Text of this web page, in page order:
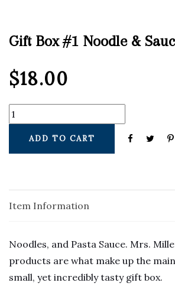
Gift Box #1 Noodle &
$18.00
ADD TO CART
Item Information
Noodles, and Pasta Sauce. Mrs.
products are what make up the
small, yet incredibly tasty gift box.